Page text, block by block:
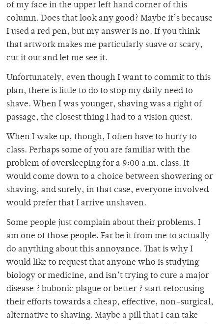
of my face in the upper left hand corner of this
column. Does that look any good? Maybe it’s because
I used a red pen, but my answer is no. If you think
that artwork makes me particularly suave or scary,
cut it out and let me see it.
Unfortunately, even though I want to commit to this
plan, there is little to do to stop my daily need to
shave. When I was younger, shaving was a right of
passage, the closest thing I had to a vision quest.
When I wake up, though, I often have to hurry to
class. Perhaps some of you are familiar with the
problem of oversleeping for a 9:00 a.m. class. It
would come down to a choice between showering or
shaving, and surely, in that case, everyone involved
would prefer that I arrive unshaven.
Some people just complain about their problems. I
am one of those people. Far be it from me to actually
do anything about this annoyance. That is why I
would like to request that anyone who is studying
biology or medicine, and isn’t trying to cure a major
disease ? bubonic plague or better ? start refocusing
their efforts towards a cheap, effective, non-surgical,
alternative to shaving. Maybe a pill that I can take